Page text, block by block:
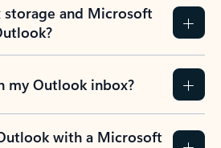
storage and Microsoft
my Outlook inbox?
with a Microsoft